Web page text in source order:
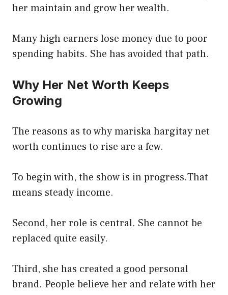
her maintain and grow her wealth.
Many high earners lose money due to poor
spending habits. She has avoided that path.
Why Her Net Worth Keeps
Growing
The reasons as to why mariska hargitay net
worth continues to rise are a few.
To begin with, the show is in progress.That
means steady income.
Second, her role is central. She cannot be
replaced quite easily.
Third, she has created a good personal
brand. People believe her and relate with her